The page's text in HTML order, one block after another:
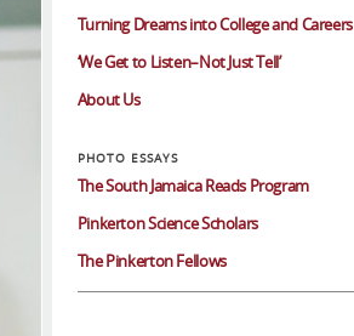
Turning Dreams into College and Careers
‘We Get to Listen–Not Just Tell’
About Us
The South Jamaica Reads Program
Pinkerton Science Scholars
The Pinkerton Fellows